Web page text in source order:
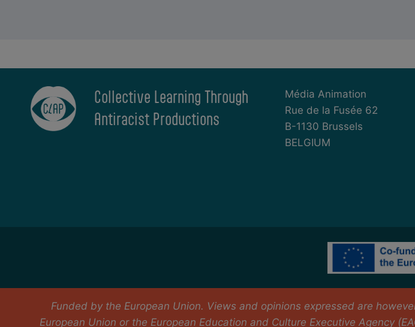
Collective Learning Through
Antiracist Productions
Média Animation
Rue de la Fusée 62
B-1130 Brussels
BELGIUM
Funded by the European Union. Views and opinions expressed are
European Union or the European Education and Culture Executive Agency